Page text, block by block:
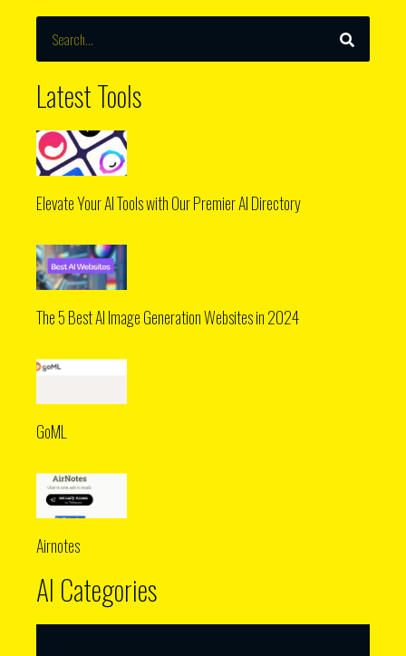
SEARCH
Latest Tools
Elevate Your AI Tools with Our Premier AI Directory
The 5 Best AI Image Generation Websites in 2024
GoML
Airnotes
AI Categories